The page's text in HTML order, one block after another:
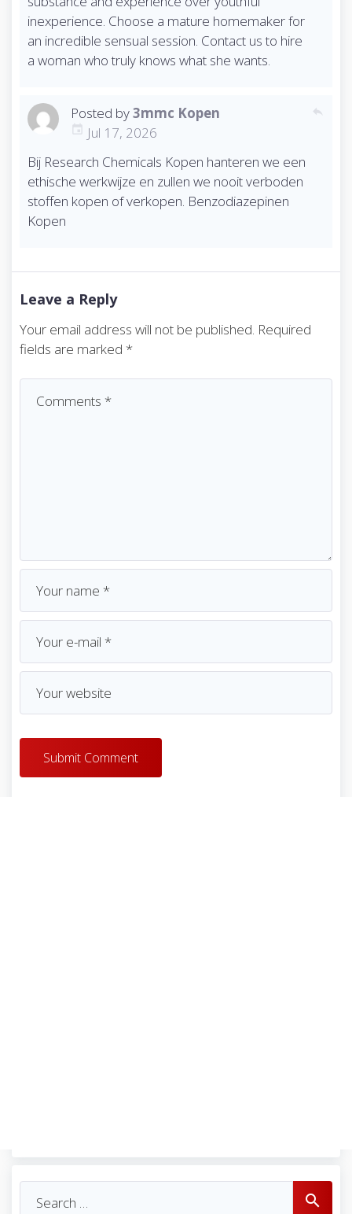
inexperience. Choose a mature homemaker for
an incredible sensual session. Contact us to hire
a woman who truly knows what she wants.
Posted by3mmc Kopen
Jul 17, 2026
Bij Research Chemicals Kopen hanteren we een
ethische werkwijze en zullen we nooit verboden
stoffen kopen of verkopen. Benzodiazepinen
Kopen
reply
Leave a Reply
Your email address will not be published. Required
fields are marked *
search